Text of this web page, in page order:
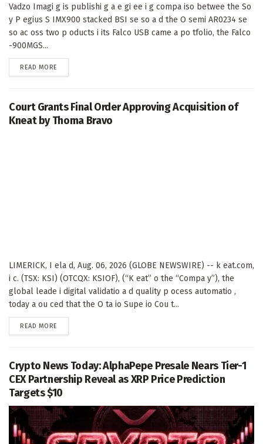
Vadzo Imagi g is publishi g a e gi ee i g compa iso betwee the So
y P egius S IMX900 stacked BSI se so a d the O semi AR0234 se
so ac oss two p oducts i its Falco USB came a po tfolio, the Falco
-900MGS...
READ MORE
Court Grants Final Order Approving Acquisition of
Kneat by Thoma Bravo
LIMERICK, I ela d, Aug. 06, 2026 (GLOBE NEWSWIRE) -- k eat.com,
i c. (TSX: KSI) (OTCQX: KSIOF), (“K eat” o the “Compa y”), the
global leade i digital validatio a d quality p ocess automatio ,
today a ou ced that the O ta io Supe io Cou t...
READ MORE
Crypto News Today: AlphaPepe Presale Nears Tier-1
CEX Partnership Reveal as XRP Price Prediction
Targets $10